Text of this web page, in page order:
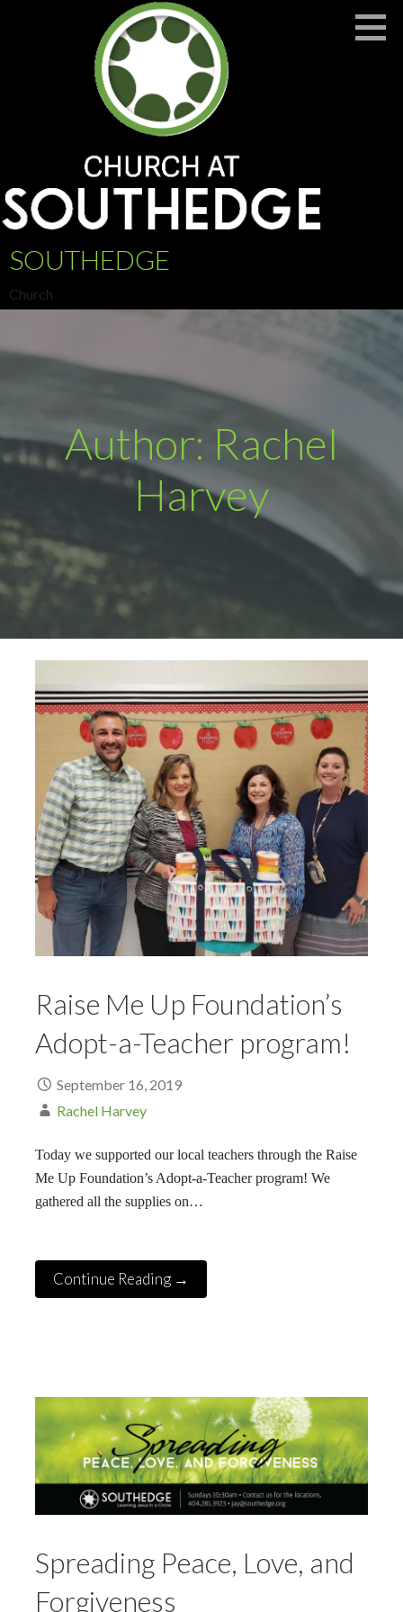
SOUTHEDGE
Church
Author: Rachel
Harvey
Raise Me Up Foundation’s
Adopt-a-Teacher program!
September 16, 2019
Rachel Harvey
Today we supported our local teachers through the Raise
Me Up Foundation’s Adopt-a-Teacher program! We
gathered all the supplies on…
Continue Reading →
Spreading Peace, Love, and
Forgiveness